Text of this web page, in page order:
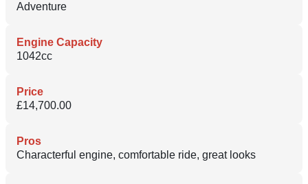
Adventure
Engine Capacity
1042cc
Price
£14,700.00
Pros
Characterful engine, comfortable ride, great looks